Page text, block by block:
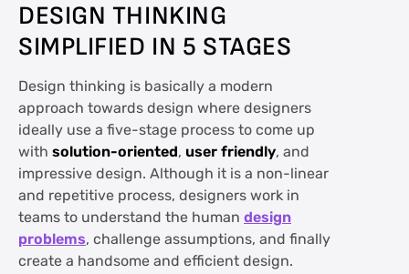
DESIGN THINKING
SIMPLIFIED IN 5 STAGES
Design thinking is basically a modern
approach towards design where designers
ideally use a five-stage process to come up
with solution-oriented, user friendly, and
impressive design. Although it is a non-linear
and repetitive process, designers work in
teams to understand the human design
problems, challenge assumptions, and finally
create a handsome and efficient design.